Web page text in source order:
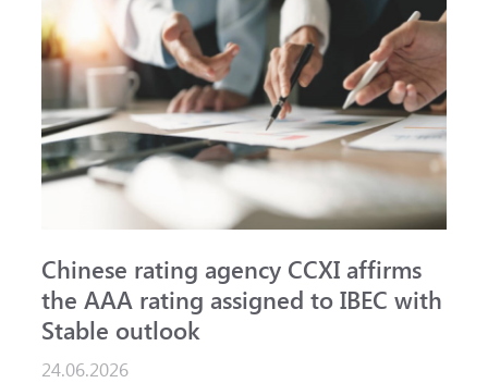
Chinese rating agency CCXI affirms
the AAA rating assigned to IBEC with
Stable outlook
24.06.2026